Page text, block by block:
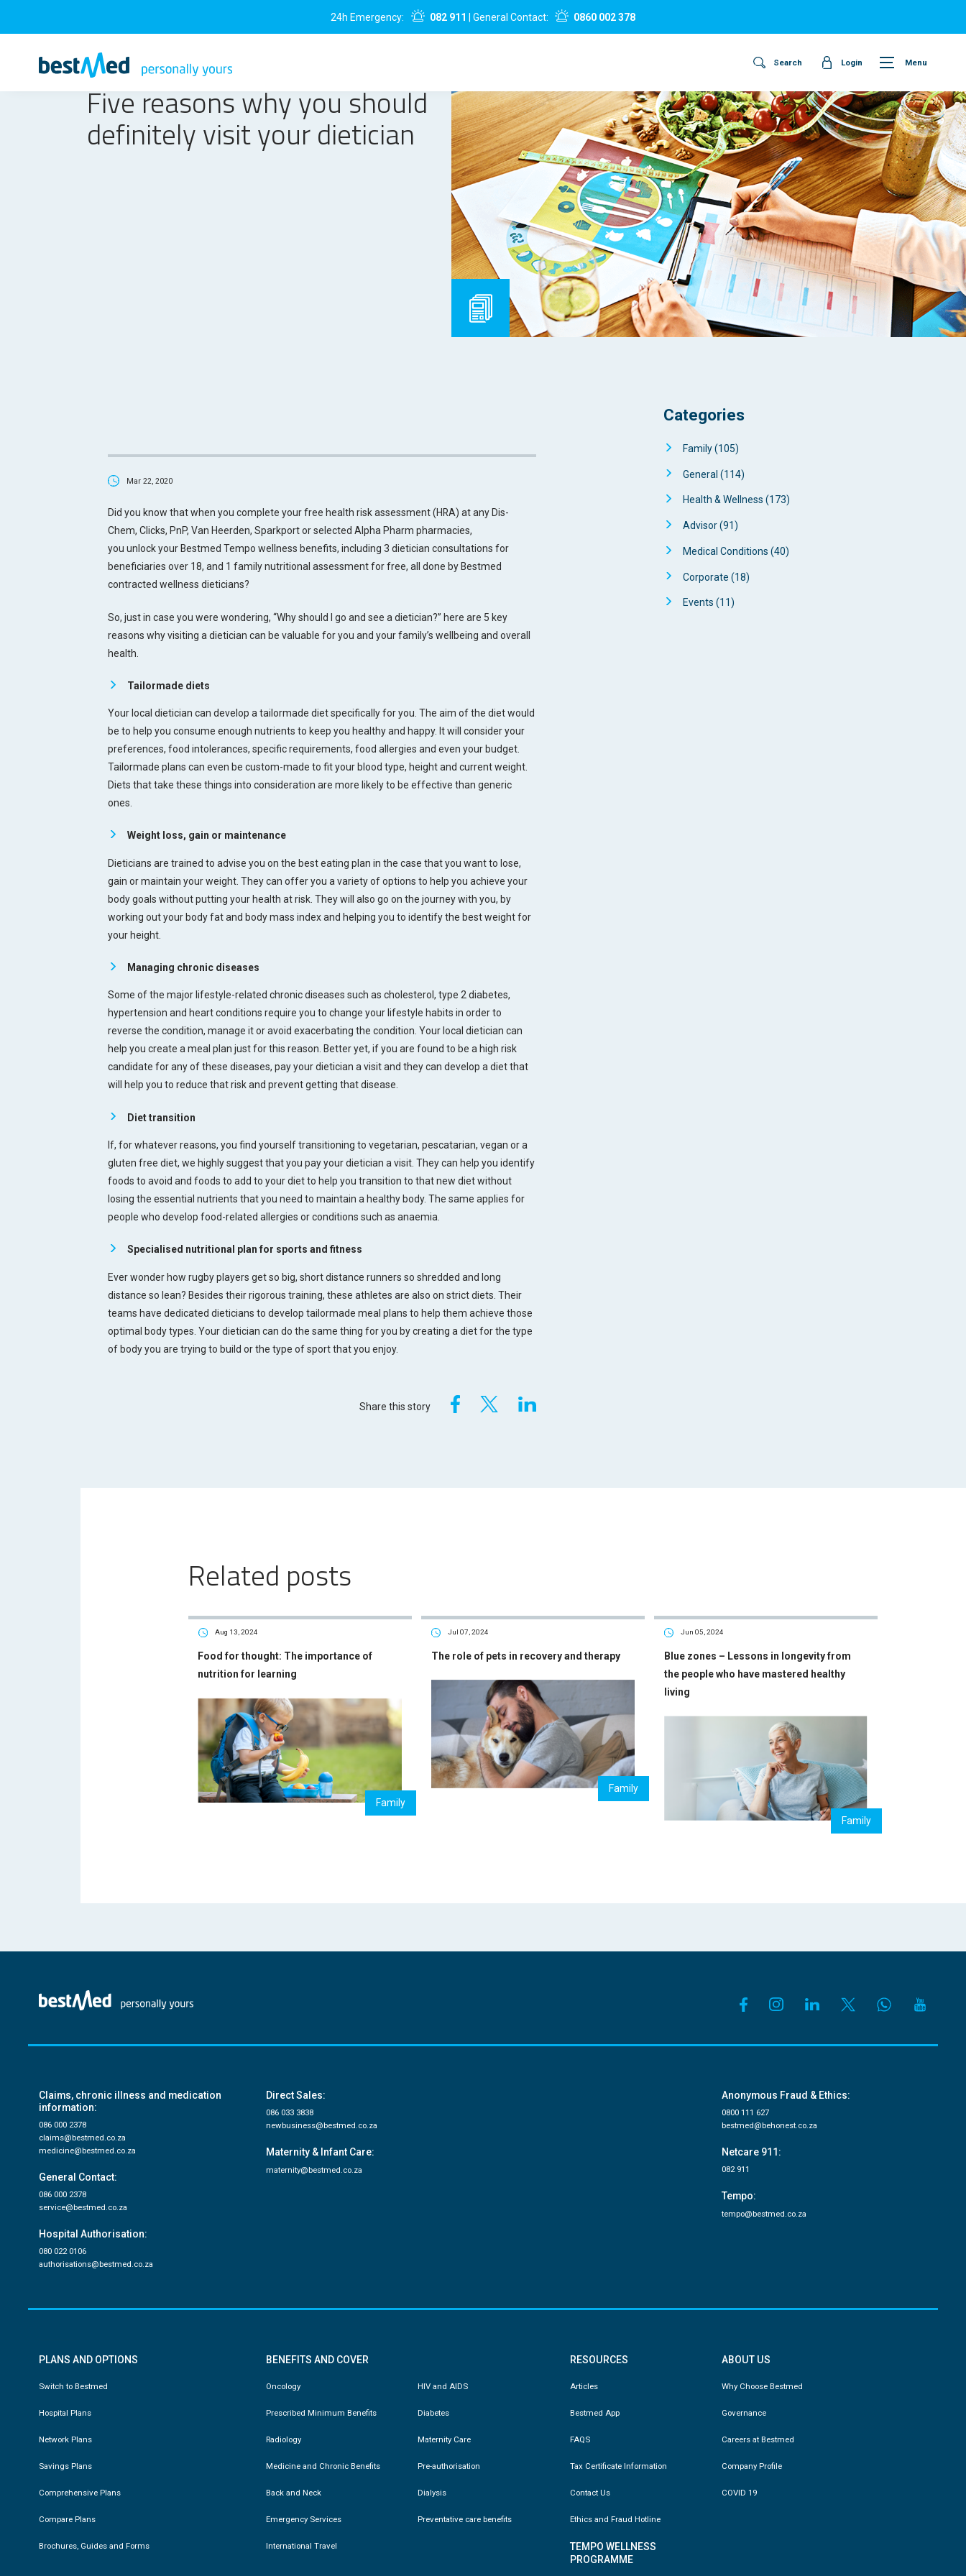
24h Emergency: 082 911 | General Contact: 0860 002 378
Search Login Menu
Five reasons why you should
definitely visit your dietician
Mar 22, 2020
Did you know that when you complete your free health risk assessment (HRA) at any Dis-
Chem, Clicks, PnP, Van Heerden, Sparkport or selected Alpha Pharm pharmacies,
you unlock your Bestmed Tempo wellness benefits, including 3 dietician consultations for
beneficiaries over 18, and 1 family nutritional assessment for free, all done by Bestmed
contracted wellness dieticians?
So, just in case you were wondering, “Why should I go and see a dietician?” here are 5 key
reasons why visiting a dietician can be valuable for you and your family’s wellbeing and overall
health.
Tailormade diets
Your local dietician can develop a tailormade diet specifically for you. The aim of the diet would
be to help you consume enough nutrients to keep you healthy and happy. It will consider your
preferences, food intolerances, specific requirements, food allergies and even your budget.
Tailormade plans can even be custom-made to fit your blood type, height and current weight.
Diets that take these things into consideration are more likely to be effective than generic
ones.
Weight loss, gain or maintenance
Dieticians are trained to advise you on the best eating plan in the case that you want to lose,
gain or maintain your weight. They can offer you a variety of options to help you achieve your
body goals without putting your health at risk. They will also go on the journey with you, by
working out your body fat and body mass index and helping you to identify the best weight for
your height.
Managing chronic diseases
Some of the major lifestyle-related chronic diseases such as cholesterol, type 2 diabetes,
hypertension and heart conditions require you to change your lifestyle habits in order to
reverse the condition, manage it or avoid exacerbating the condition. Your local dietician can
help you create a meal plan just for this reason. Better yet, if you are found to be a high risk
candidate for any of these diseases, pay your dietician a visit and they can develop a diet that
will help you to reduce that risk and prevent getting that disease.
Diet transition
If, for whatever reasons, you find yourself transitioning to vegetarian, pescatarian, vegan or a
gluten free diet, we highly suggest that you pay your dietician a visit. They can help you identify
foods to avoid and foods to add to your diet to help you transition to that new diet without
losing the essential nutrients that you need to maintain a healthy body. The same applies for
people who develop food-related allergies or conditions such as anaemia.
Specialised nutritional plan for sports and fitness
Ever wonder how rugby players get so big, short distance runners so shredded and long
distance so lean? Besides their rigorous training, these athletes are also on strict diets. Their
teams have dedicated dieticians to develop tailormade meal plans to help them achieve those
optimal body types. Your dietician can do the same thing for you by creating a diet for the type
of body you are trying to build or the type of sport that you enjoy.
Share this story
Categories
Family(105)
General (114)
Health & Wellness (173)
Advisor(91)
Medical Conditions (40)
Corporate (18)
Events (11)
Related posts
Aug 13, 2024
Food for thought: The importance of
nutrition for learning
Family
Jul 07, 2024
The role of pets in recovery and therapy
Family
Jun 05, 2024
Blue zones – Lessons in longevity from
the people who have mastered healthy
living
Family
Claims, chronic illness and medication
information:
086 000 2378
claims@bestmed.co.za
medicine@bestmed.co.za
General Contact:
086 000 2378
service@bestmed.co.za
Hospital Authorisation:
080 022 0106
authorisations@bestmed.co.za
Direct Sales:
086 033 3838
newbusiness@bestmed.co.za
Maternity & Infant Care:
maternity@bestmed.co.za
Anonymous Fraud & Ethics:
0800 111 627
bestmed@behonest.co.za
Netcare 911:
082 911
Tempo:
tempo@bestmed.co.za
PLANS AND OPTIONS
Switch to Bestmed
Hospital Plans
Network Plans
Savings Plans
Comprehensive Plans
Compare Plans
Brochures, Guides and Forms
BENEFITS AND COVER
Oncology
Prescribed Minimum Benefits
Radiology
Medicine and Chronic Benefits
Back and Neck
Emergency Services
International Travel
HIV and AIDS
Diabetes
Maternity Care
Pre-authorisation
Dialysis
Preventative care benefits
RESOURCES
Articles
Bestmed App
FAQS
Tax Certificate Information
Contact Us
Ethics and Fraud Hotline
TEMPO WELLNESS
PROGRAMME
ABOUT US
Why Choose Bestmed
Governance
Careers at Bestmed
Company Profile
COVID 19